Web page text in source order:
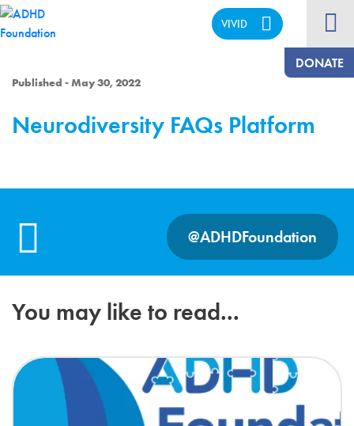
VIVID
DONATE
Published - May 30, 2022
Neurodiversity FAQs Platform
@ADHDFoundation
You may like to read...